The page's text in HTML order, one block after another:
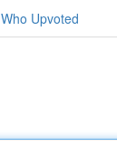
Who Upvoted